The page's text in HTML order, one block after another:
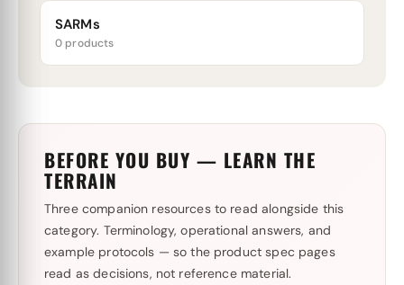
SARMs
0 products
BEFORE YOU BUY — LEARN THE
TERRAIN
Three companion resources to read alongside this
category. Terminology, operational answers, and
example protocols — so the product spec pages
read as decisions, not reference material.